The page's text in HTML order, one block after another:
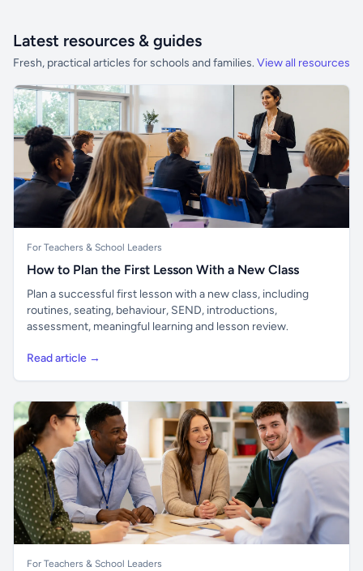
Latest resources & guides
Fresh, practical articles for schools and families. View all resources
For Teachers & School Leaders
How to Plan the First Lesson With a New Class
Plan a successful first lesson with a new class, including
routines, seating, behaviour, SEND, introductions,
assessment, meaningful learning and lesson review.
Read article →
For Teachers & School Leaders